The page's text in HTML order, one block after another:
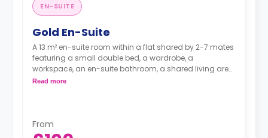
EN-SUITE
Gold En-Suite
A 13 m² en-suite room within a flat shared by 2-7 mates
featuring a small double bed, a wardrobe, a
workspace, an en-suite bathroom, a shared living area,
and a shared kitchen with a fridge and a microwave.
Read more
From